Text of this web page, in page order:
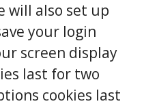
will also set up
your login
screen display
last for two
cookies last